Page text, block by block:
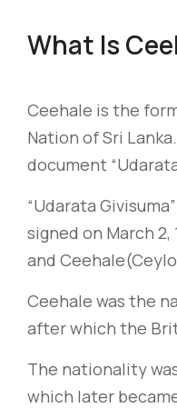
What Is
Ceehale is the
Nation of Sri
document
“Udarata
signed on March
and Ceehale
Ceehale was the
after which the
The nationality
which later